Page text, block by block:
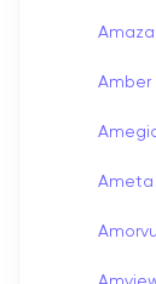
Amber
Ameta